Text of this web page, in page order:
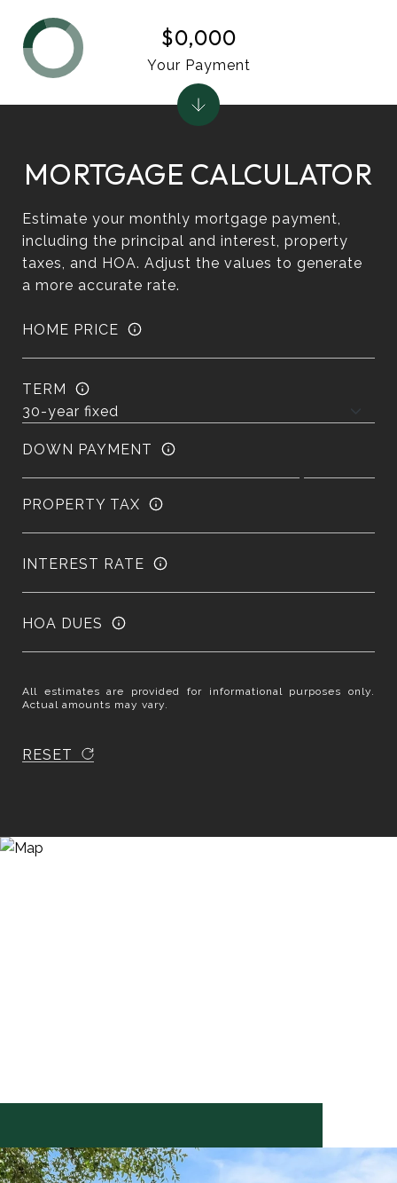
MORTGAGE CALCULATOR
Estimate your monthly mortgage payment,
including the principal and interest, property
taxes, and HOA. Adjust the values to generate
a more accurate rate.
HOME PRICE
TERM
DOWN PAYMENT
PROPERTY TAX
INTEREST RATE
HOA DUES
All estimates are provided for informational purposes only.
Actual amounts may vary.
RESET
$0,000
Your Payment